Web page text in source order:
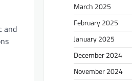
and
March 2025
February 2025
January 2025
December 2024
November 2024